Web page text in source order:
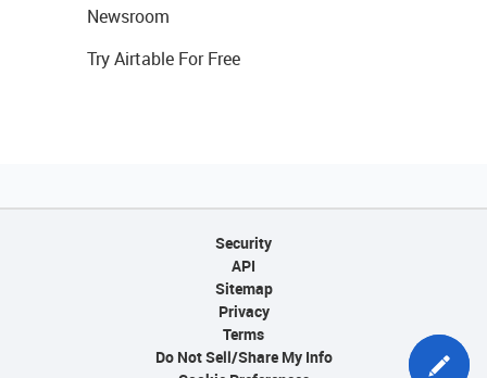
Newsroom
Try Airtable For Free
Security
API
Sitemap
Privacy
Terms
Do Not Sell/Share My Info